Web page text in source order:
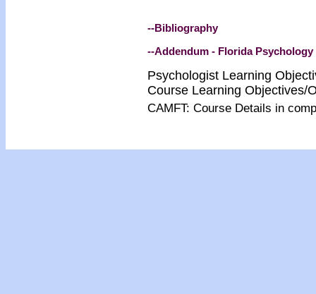
--Bibliography
--Addendum - Florida
Psychologist Learning
Course Learning Objectives/
CAMFT: Course Details in